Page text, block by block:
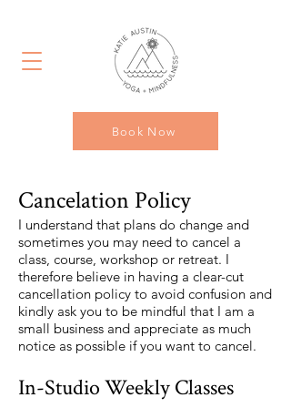
Book Now
Cancelation Policy
I understand that plans do change and
sometimes you may need to cancel a
class, course, workshop or retreat. I
therefore believe in having a clear-cut
cancellation policy to avoid confusion and
kindly ask you to be mindful that I am a
small business and appreciate as much
notice as possible if you want to cancel.
In-Studio Weekly Classes